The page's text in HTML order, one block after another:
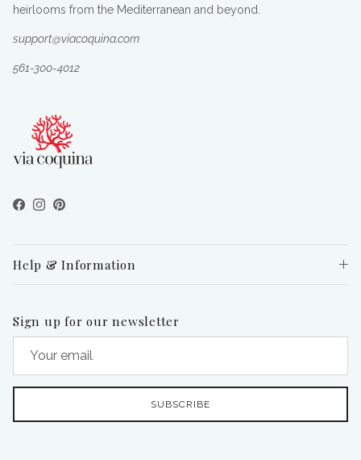
heirlooms from the Mediterranean and beyond.
support@viacoquina.com
561-300-4012
Facebook
Instagram
Pinterest
Help & Information
Sign up for our newsletter
SUBSCRIBE